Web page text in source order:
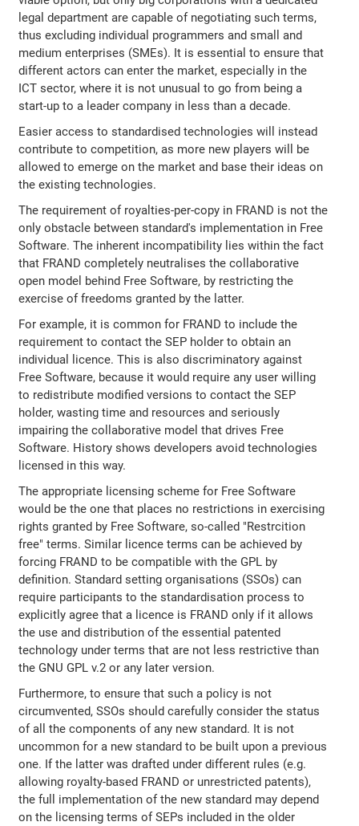
legal department are capable of negotiating such terms,
thus excluding individual programmers and small and
medium enterprises (SMEs). It is essential to ensure that
different actors can enter the market, especially in the
ICT sector, where it is not unusual to go from being a
start-up to a leader company in less than a decade.
Easier access to standardised technologies will instead
contribute to competition, as more new players will be
allowed to emerge on the market and base their ideas on
the existing technologies.
The requirement of royalties-per-copy in FRAND is not the
only obstacle between standard's implementation in Free
Software. The inherent incompatibility lies within the fact
that FRAND completely neutralises the collaborative
open model behind Free Software, by restricting the
exercise of freedoms granted by the latter.
For example, it is common for FRAND to include the
requirement to contact the SEP holder to obtain an
individual licence. This is also discriminatory against
Free Software, because it would require any user willing
to redistribute modified versions to contact the SEP
holder, wasting time and resources and seriously
impairing the collaborative model that drives Free
Software. History shows developers avoid technologies
licensed in this way.
The appropriate licensing scheme for Free Software
would be the one that places no restrictions in exercising
rights granted by Free Software, so-called "Restrcition
free" terms. Similar licence terms can be achieved by
forcing FRAND to be compatible with the GPL by
definition. Standard setting organisations (SSOs) can
require participants to the standardisation process to
explicitly agree that a licence is FRAND only if it allows
the use and distribution of the essential patented
technology under terms that are not less restrictive than
the GNU GPL v.2 or any later version.
Furthermore, to ensure that such a policy is not
circumvented, SSOs should carefully consider the status
of all the components of any new standard. It is not
uncommon for a new standard to be built upon a previous
one. If the latter was drafted under different rules (e.g.
allowing royalty-based FRAND or unrestricted patents),
the full implementation of the new standard may depend
on the licensing terms of SEPs included in the older